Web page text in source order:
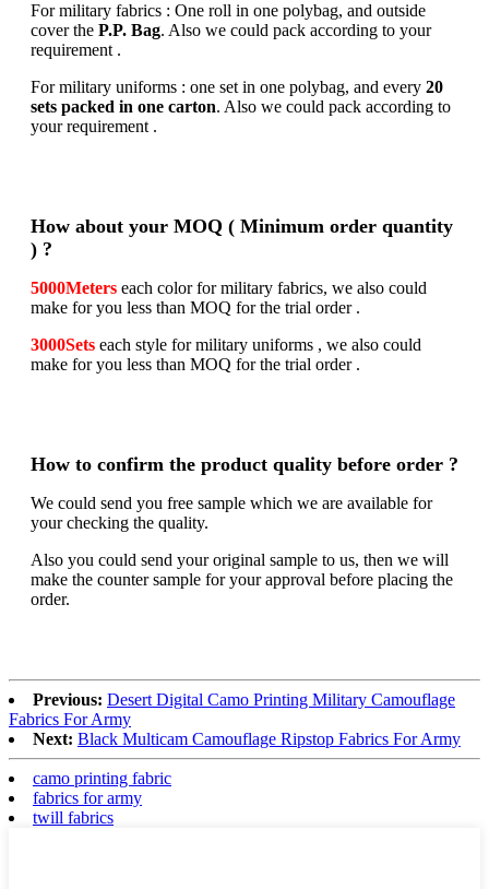
For military fabrics : One roll in one polybag, and outside
cover the P.P. Bag. Also we could pack according to your
requirement .
For military uniforms : one set in one polybag, and every 20
sets packed in one carton. Also we could pack according to
your requirement .
How about your MOQ ( Minimum order quantity
) ?
5000Meters each color for military fabrics, we also could
make for you less than MOQ for the trial order .
3000Sets each style for military uniforms , we also could
make for you less than MOQ for the trial order .
How to confirm the product quality before order ?
We could send you free sample which we are available for
your checking the quality.
Also you could send your original sample to us, then we will
make the counter sample for your approval before placing the
order.
Previous: Desert Digital Camo Printing Military Camouflage
Fabrics For Army
Next: Black Multicam Camouflage Ripstop Fabrics For Army
camo printing fabric
fabrics for army
twill fabrics